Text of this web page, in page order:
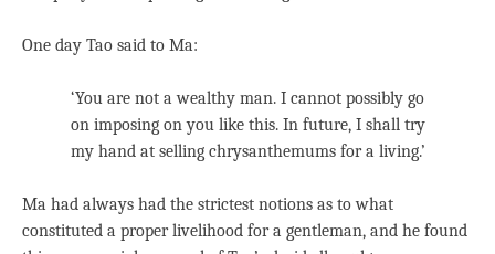
One day Tao said to Ma:
‘You are not a wealthy man. I cannot possibly go
on imposing on you like this. In future, I shall try
my hand at selling chrysanthemums for a living.’
Ma had always had the strictest notions as to what
constituted a proper livelihood for a gentleman, and he found